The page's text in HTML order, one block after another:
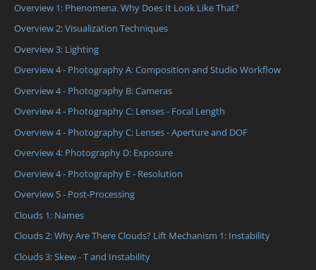
Overview 1: Phenomena. Why Does It Look Like That?
Overview 2: Visualization Techniques
Overview 3: Lighting
Overview 4 - Photography A: Composition and Studio Workflow
Overview 4 - Photography B: Cameras
Overview 4 - Photography C: Lenses - Focal Length
Overview 4 - Photography C: Lenses - Aperture and DOF
Overview 4: Photography D: Exposure
Overview 4 - Photography E - Resolution
Overview 5 - Post-Processing
Clouds 1: Names
Clouds 2: Why Are There Clouds? Lift Mechanism 1: Instability
Clouds 3: Skew - T and Instability